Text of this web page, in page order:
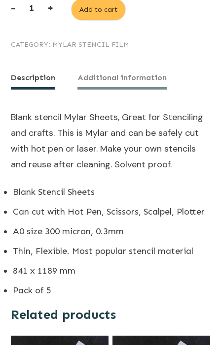
-
A0
stencil
+ Add to cart
CATEGORY: MYLAR STENCIL FILM
Description Additional information
Blank stencil Mylar Sheets, Great for Stenciling
and crafts. This is Mylar and can be safely cut
with hot pen or laser. Make your own stencils
and reuse after cleaning. Solvent proof.
Blank Stencil Sheets
Can cut with Hot Pen, Scissors, Scalpel, Plotter
A0 size 300 micron, 0.3mm
Thin, Flexible. Most popular stencil material
841 x 1189 mm
Pack of 5
Related products